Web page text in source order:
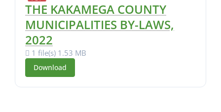
THE KAKAMEGA COUNTY
MUNICIPALITIES BY-LAWS,
2022
1 file(s) 1.53 MB
Download